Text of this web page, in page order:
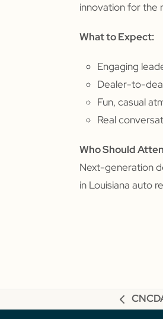
innovation for the
What to Expect:
Engaging
Dealer-to-
Fun, casual
Real
Who Should
Next-generation
in Louisiana auto
previous